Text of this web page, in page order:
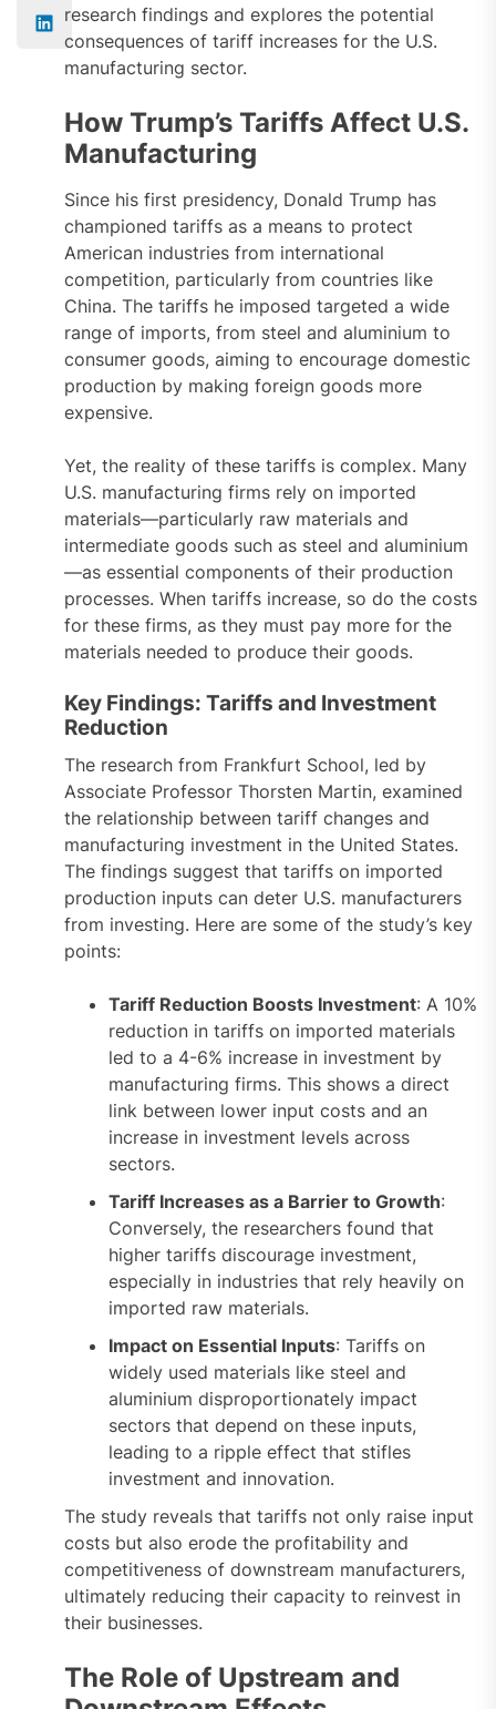
research findings and explores the potential
consequences of tariff increases for the U.S.
manufacturing sector.
How Trump’s Tariffs Affect U.S.
Manufacturing
Since his first presidency, Donald Trump has
championed tariffs as a means to protect
American industries from international
competition, particularly from countries like
China. The tariffs he imposed targeted a wide
range of imports, from steel and aluminium to
consumer goods, aiming to encourage domestic
production by making foreign goods more
expensive.
Yet, the reality of these tariffs is complex. Many
U.S. manufacturing firms rely on imported
materials—particularly raw materials and
intermediate goods such as steel and aluminium
—as essential components of their production
processes. When tariffs increase, so do the costs
for these firms, as they must pay more for the
materials needed to produce their goods.
Key Findings: Tariffs and Investment
Reduction
The research from Frankfurt School, led by
Associate Professor Thorsten Martin, examined
the relationship between tariff changes and
manufacturing investment in the United States.
The findings suggest that tariffs on imported
production inputs can deter U.S. manufacturers
from investing. Here are some of the study’s key
points:
Tariff Reduction Boosts Investment: A 10%
reduction in tariffs on imported materials
led to a 4-6% increase in investment by
manufacturing firms. This shows a direct
link between lower input costs and an
increase in investment levels across
sectors.
Tariff Increases as a Barrier to Growth:
Conversely, the researchers found that
higher tariffs discourage investment,
especially in industries that rely heavily on
imported raw materials.
Impact on Essential Inputs: Tariffs on
widely used materials like steel and
aluminium disproportionately impact
sectors that depend on these inputs,
leading to a ripple effect that stifles
investment and innovation.
The study reveals that tariffs not only raise input
costs but also erode the profitability and
competitiveness of downstream manufacturers,
ultimately reducing their capacity to reinvest in
their businesses.
The Role of Upstream and